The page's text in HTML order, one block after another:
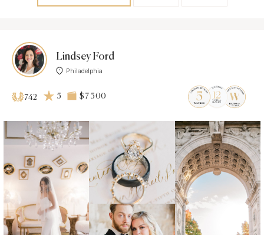
Lindsey Ford
Philadelphia
742 5 $7 500